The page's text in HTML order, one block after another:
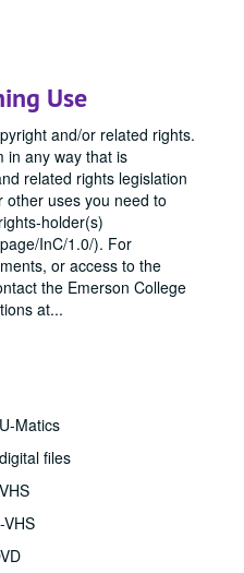
Use
and/or related rights.
in any way that is
related rights legislation
uses you need to
holder(s)
InC/1.0/). For
or access to the
the Emerson College
at...
Matics
files
VHS